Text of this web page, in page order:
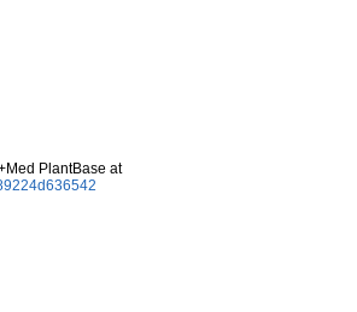
PlantBase at